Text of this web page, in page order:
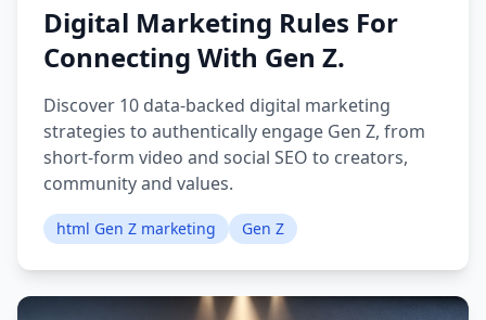
Digital Marketing Rules For
Connecting With Gen Z.
Discover 10 data-backed digital marketing
strategies to authentically engage Gen Z, from
short-form video and social SEO to creators,
community and values.
html Gen Z marketing Gen Z